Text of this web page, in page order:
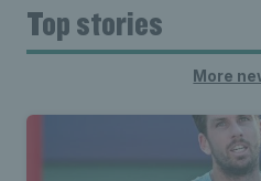
Top stories
More